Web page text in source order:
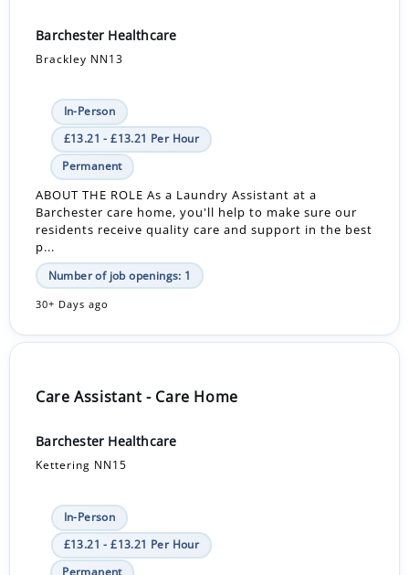
Barchester Healthcare
Brackley NN13
In-Person
£13.21 - £13.21 Per Hour
Permanent
ABOUT THE ROLE As a Laundry Assistant at a
Barchester care home, you'll help to make sure our
residents receive quality care and support in the best
p...
Number of job openings: 1
30+ Days ago
Care Assistant - Care Home
Barchester Healthcare
Kettering NN15
In-Person
£13.21 - £13.21 Per Hour